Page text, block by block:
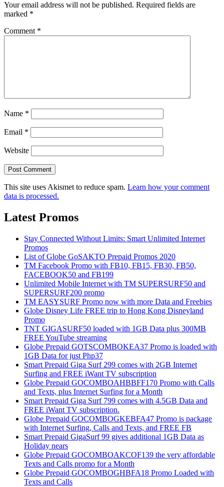
Your email address will not be published. Required fields are
marked *
Comment *
Name *
Email *
Website
This site uses Akismet to reduce spam. Learn how your comment
data is processed.
Latest Promos
Stay Connected Without Limits: Smart Unlimited Internet
Promos
List of Globe GoSAKTO Prepaid Promos 2020
TM Facebook Promo with FB10, FB15, FB30, FB50,
FACEBOOK50 and FB199
Unlimited Mobile Internet with TM SUPERSURF50 and
SUPERSURF200 promo
TM EASYSURF Promo now with more Data and Freebies
Globe Disney Life FREE trip to Hong Kong Disneyland
Promo
TNT GIGASURF50 loaded with 1GB Data plus 300MB
FREE YouTube streaming
Globe Prepaid GOTSCOMBOKEA37 Promo is loaded with
1GB Data for just Php37
Smart Prepaid Giga Surf 299 comes with 2GB Internet
Surfing and FREE iWant TV subscription
Globe Prepaid GOCOMBOAHBBFF170 Promo with Calls
and Texts, plus Internet Surfing for a Month
Smart Prepaid Giga Surf 799 comes with 4.5GB Data and
FREE iWant TV subscription.
Globe Prepaid GOCOMBOGKEBFA47 Promo is package
with Internet Surfing, Calls and Texts, and FREE FB
Smart Prepaid GigaSurf 99 gives additional 1GB Data as
Holiday nears
Globe Prepaid GOCOMBOAKCOF139 the very affordable
Texts and Calls promo for a Month
Globe Prepaid GOCOMBOGHBFA18 Promo Loaded with
Texts and Calls